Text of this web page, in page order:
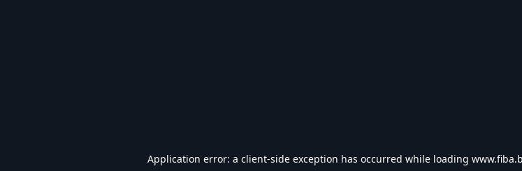
Application error: a client-side exception has occurred while loading